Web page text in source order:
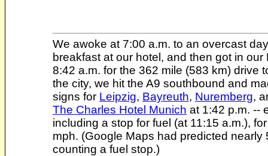
We awoke at 7:00 a.m. to an overcast
breakfast at our hotel, and then got in
8:42 a.m. for the 362 mile (583 km) drive
the city, we hit the A9 southbound and
signs for Leipzig, Bayreuth, Nuremberg,
The Charles Hotel Munich at 1:42 p.m. --
including a stop for fuel (at 11:15 a.m.),
mph. (Google Maps had predicted nearly
counting a fuel stop.)